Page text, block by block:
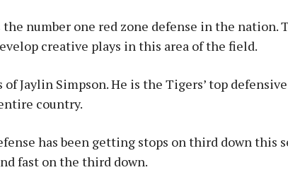
number one red zone defense in the nation.
creative plays in this area of the field.
Jaylin Simpson. He is the Tigers’ top
country.
has been getting stops on third down this
fast on the third down.